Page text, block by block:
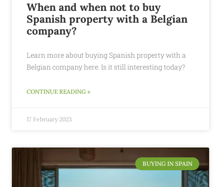
When and when not to buy
Spanish property with a Belgian
company?
Learn more about buying Spanish property with a
Belgian company here. Is it still interesting today?
CONTINUE READING »
17 February 2023
BUYING IN SPAIN